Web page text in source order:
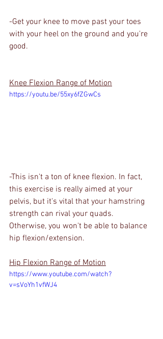
-Get your knee to move past your toes
with your heel on the ground and you're
good.
Knee Flexion Range of Motion
https://youtu.be/55xy6fZGwCs
-This isn't a ton of knee flexion. In fact,
this exercise is really aimed at your
pelvis, but it's vital that your hamstring
strength can rival your quads.
Otherwise, you won't be able to balance
hip flexion/extension.
Hip Flexion Range of Motion
https://www.youtube.com/watch?
v=sVoYh1vfWJ4